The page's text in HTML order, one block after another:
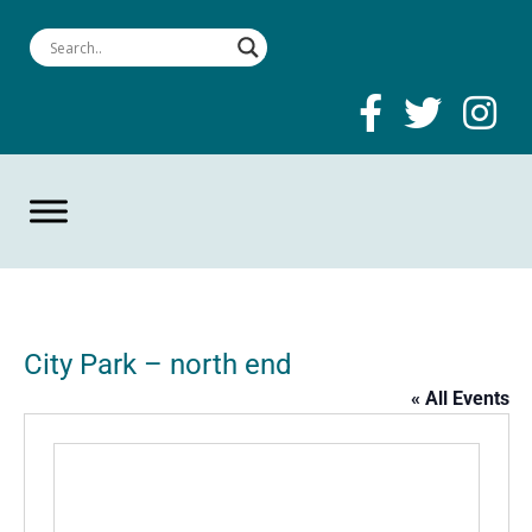
City Park – north end
« All Events